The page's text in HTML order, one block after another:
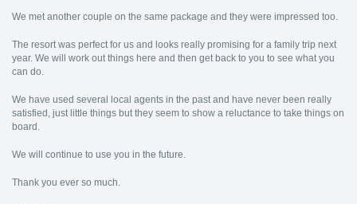
We met another couple on the same package and they were impressed too.
The resort was perfect for us and looks really promising for a family trip next
year. We will work out things here and then get back to you to see what you
can do.
We have used several local agents in the past and have never been really
satisfied, just little things but they seem to show a reluctance to take things on
board.
We will continue to use you in the future.
Thank you ever so much.